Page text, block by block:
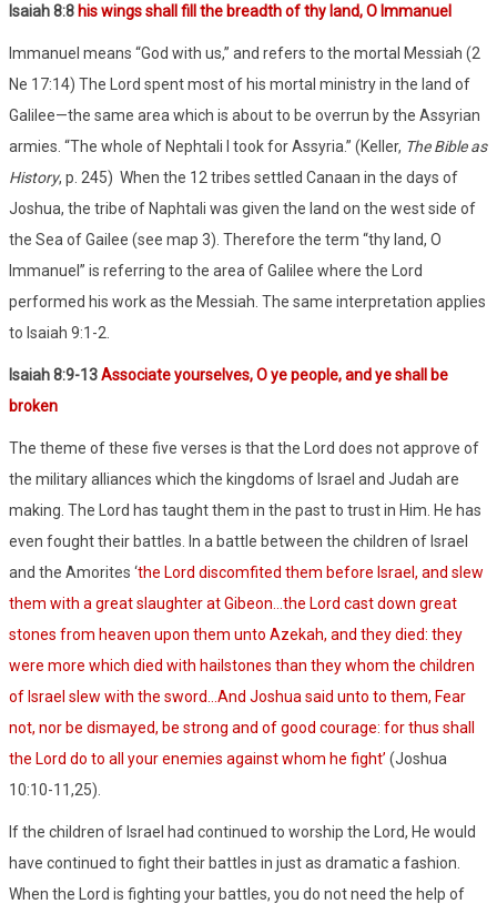
Isaiah 8:8 his wings shall fill the breadth of thy land, O Immanuel
Immanuel means “God with us,” and refers to the mortal Messiah (2
Ne 17:14) The Lord spent most of his mortal ministry in the land of
Galilee—the same area which is about to be overrun by the Assyrian
armies. “The whole of Nephtali I took for Assyria.” (Keller, The Bible as
History, p. 245) When the 12 tribes settled Canaan in the days of
Joshua, the tribe of Naphtali was given the land on the west side of
the Sea of Gailee (see map 3). Therefore the term “thy land, O
Immanuel” is referring to the area of Galilee where the Lord
performed his work as the Messiah. The same interpretation applies
to Isaiah 9:1-2.
Isaiah 8:9-13Associate yourselves, O ye people, and ye shall be
broken
The theme of these five verses is that the Lord does not approve of
the military alliances which the kingdoms of Israel and Judah are
making. The Lord has taught them in the past to trust in Him. He has
even fought their battles. In a battle between the children of Israel
and the Amorites ‘the Lord discomfited them before Israel, and slew
them with a great slaughter at Gibeon…the Lord cast down great
stones from heaven upon them unto Azekah, and they died: they
were more which died with hailstones than they whom the children
of Israel slew with the sword…And Joshua said unto to them, Fear
not, nor be dismayed, be strong and of good courage: for thus shall
the Lord do to all your enemies against whom he fight’ (Joshua
10:10-11,25).
If the children of Israel had continued to worship the Lord, He would
have continued to fight their battles in just as dramatic a fashion.
When the Lord is fighting your battles, you do not need the help of